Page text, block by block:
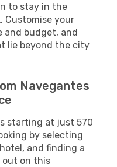
to stay in the
Customise your
and budget, and
lie beyond the city
Navegantes
starting at just 570
by selecting
and finding a
out on this